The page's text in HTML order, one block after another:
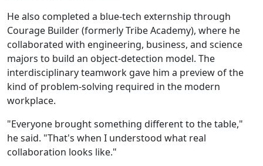
He also completed a blue-tech externship through
Courage Builder (formerly Tribe Academy), where he
collaborated with engineering, business, and science
majors to build an object-detection model. The
interdisciplinary teamwork gave him a preview of the
kind of problem-solving required in the modern
workplace.
"Everyone brought something different to the table,"
he said. "That's when I understood what real
collaboration looks like."